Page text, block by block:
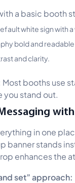
a basic booth
white sign with
bold and
and clarity.
Most booths use
you stand out.
in one
banner stands
enhances the
set” approach: